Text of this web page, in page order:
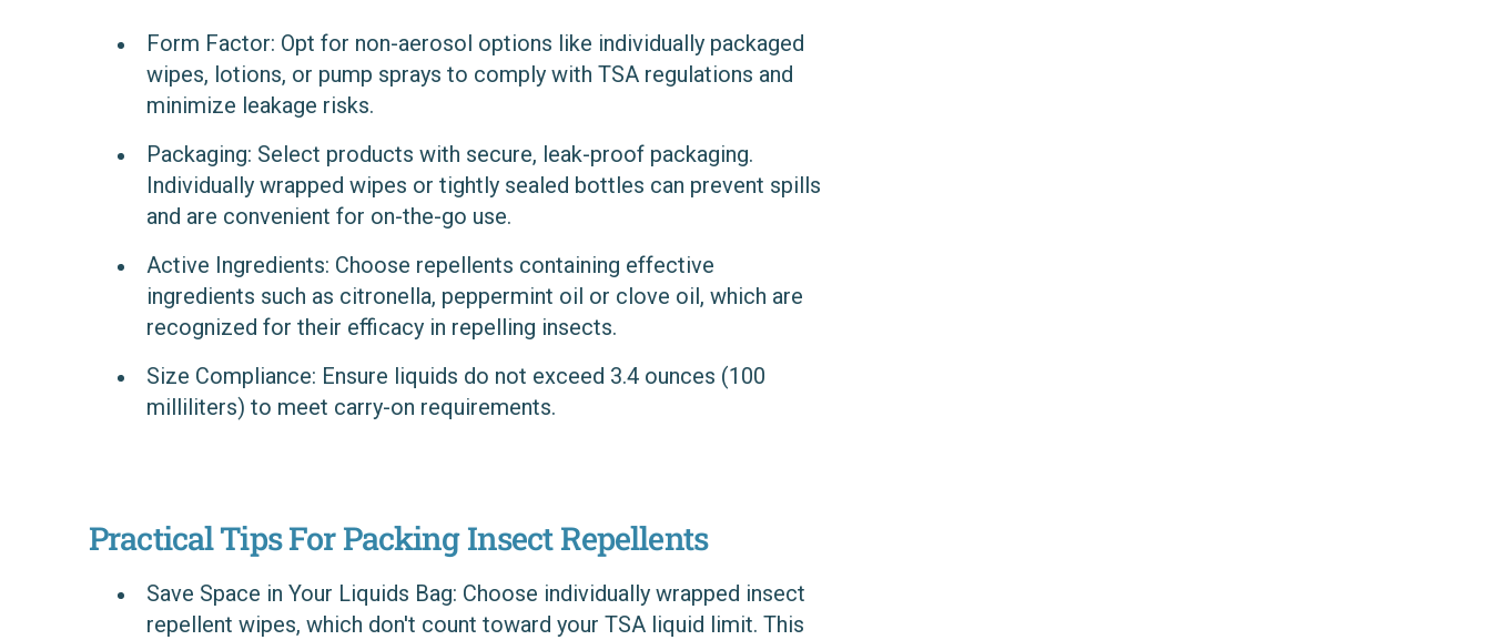
Form Factor: Opt for non-aerosol options like individually packaged
wipes, lotions, or pump sprays to comply with TSA regulations and
minimize leakage risks.
Packaging: Select products with secure, leak-proof packaging.
Individually wrapped wipes or tightly sealed bottles can prevent spills
and are convenient for on-the-go use.
Active Ingredients: Choose repellents containing effective
ingredients such as citronella, peppermint oil or clove oil, which are
recognized for their efficacy in repelling insects.
Size Compliance: Ensure liquids do not exceed 3.4 ounces (100
milliliters) to meet carry-on requirements.
Practical Tips For Packing Insect Repellents
Save Space in Your Liquids Bag: Choose individually wrapped insect
repellent wipes, which don't count toward your TSA liquid limit. This